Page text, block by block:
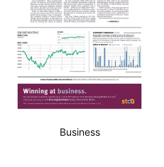
Business